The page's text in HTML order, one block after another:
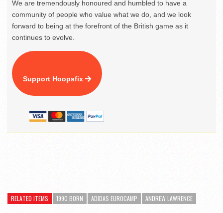
We are tremendously honoured and humbled to have a
community of people who value what we do, and we look
forward to being at the forefront of the British game as it
continues to evolve.
Support Hoopsfix
RELATED ITEMS 1990 BORN ADIDAS EUROCAMP ANDREW LAWRENCE